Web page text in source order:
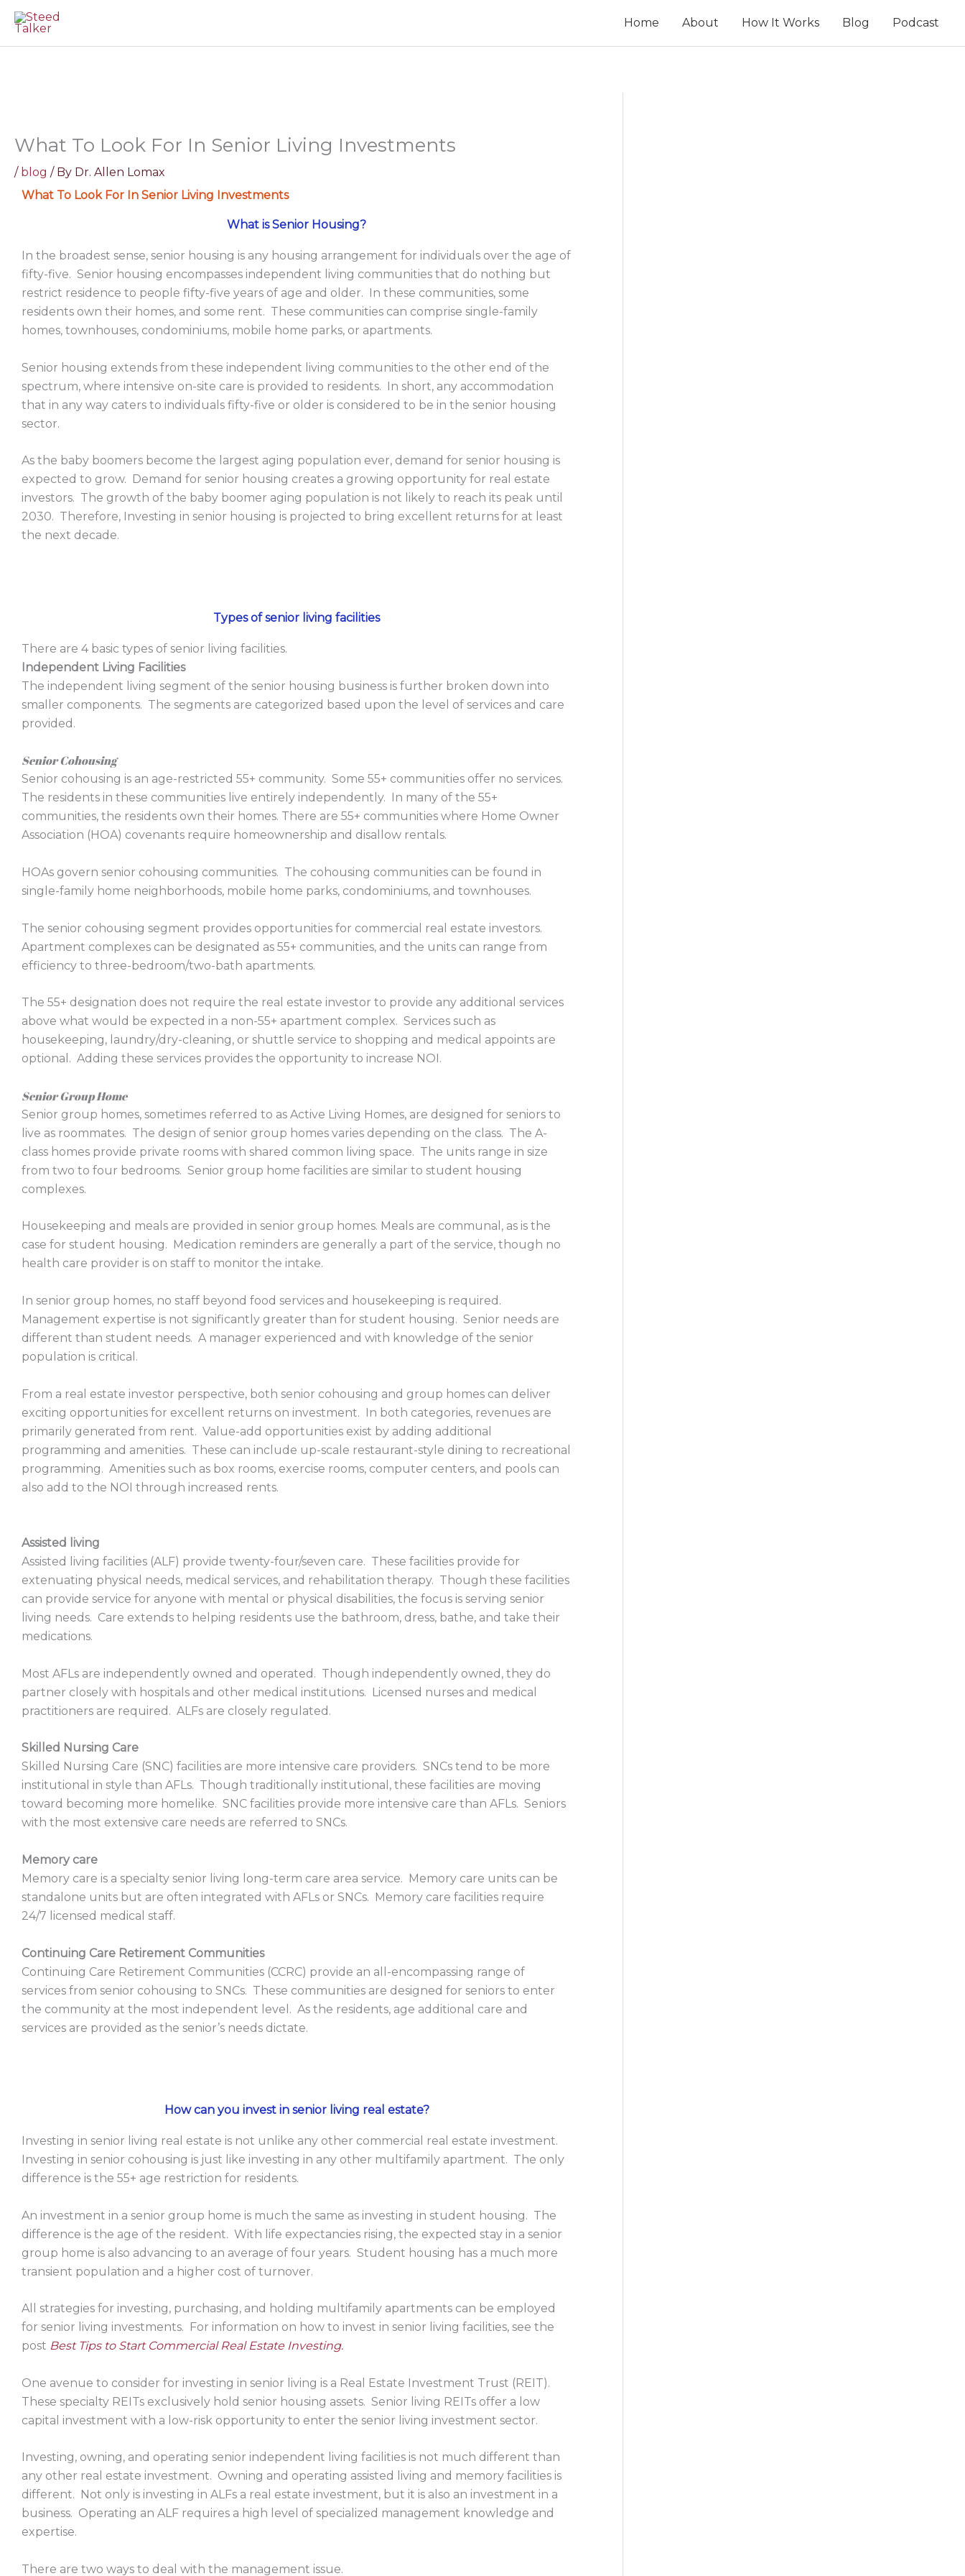
Skip
content
Home About How It Works Blog Podcast
What To Look For In Senior Living Investments
/ blog / By Dr. Allen Lomax
What To Look For In Senior Living Investments
What is Senior Housing?
In the broadest sense, senior housing is any housing arrangement for individuals over the age of
fifty-five. Senior housing encompasses independent living communities that do nothing but
restrict residence to people fifty-five years of age and older. In these communities, some
residents own their homes, and some rent. These communities can comprise single-family
homes, townhouses, condominiums, mobile home parks, or apartments.
Senior housing extends from these independent living communities to the other end of the
spectrum, where intensive on-site care is provided to residents. In short, any accommodation
that in any way caters to individuals fifty-five or older is considered to be in the senior housing
sector.
As the baby boomers become the largest aging population ever, demand for senior housing is
expected to grow. Demand for senior housing creates a growing opportunity for real estate
investors. The growth of the baby boomer aging population is not likely to reach its peak until
2030. Therefore, Investing in senior housing is projected to bring excellent returns for at least
the next decade.
Types of senior living facilities
There are 4 basic types of senior living facilities.
Independent Living Facilities
The independent living segment of the senior housing business is further broken down into
smaller components. The segments are categorized based upon the level of services and care
provided.
Senior Cohousing
Senior cohousing is an age-restricted 55+ community. Some 55+ communities offer no services.
The residents in these communities live entirely independently. In many of the 55+
communities, the residents own their homes. There are 55+ communities where Home Owner
Association (HOA) covenants require homeownership and disallow rentals.
HOAs govern senior cohousing communities. The cohousing communities can be found in
single-family home neighborhoods, mobile home parks, condominiums, and townhouses.
The senior cohousing segment provides opportunities for commercial real estate investors.
Apartment complexes can be designated as 55+ communities, and the units can range from
efficiency to three-bedroom/two-bath apartments.
The 55+ designation does not require the real estate investor to provide any additional services
above what would be expected in a non-55+ apartment complex. Services such as
housekeeping, laundry/dry-cleaning, or shuttle service to shopping and medical appoints are
optional. Adding these services provides the opportunity to increase NOI.
Senior Group Home
Senior group homes, sometimes referred to as Active Living Homes, are designed for seniors to
live as roommates. The design of senior group homes varies depending on the class. The A-
class homes provide private rooms with shared common living space. The units range in size
from two to four bedrooms. Senior group home facilities are similar to student housing
complexes.
Housekeeping and meals are provided in senior group homes. Meals are communal, as is the
case for student housing. Medication reminders are generally a part of the service, though no
health care provider is on staff to monitor the intake.
In senior group homes, no staff beyond food services and housekeeping is required.
Management expertise is not significantly greater than for student housing. Senior needs are
different than student needs. A manager experienced and with knowledge of the senior
population is critical.
From a real estate investor perspective, both senior cohousing and group homes can deliver
exciting opportunities for excellent returns on investment. In both categories, revenues are
primarily generated from rent. Value-add opportunities exist by adding additional
programming and amenities. These can include up-scale restaurant-style dining to recreational
programming. Amenities such as box rooms, exercise rooms, computer centers, and pools can
also add to the NOI through increased rents.
Assisted living
Assisted living facilities (ALF) provide twenty-four/seven care. These facilities provide for
extenuating physical needs, medical services, and rehabilitation therapy. Though these facilities
can provide service for anyone with mental or physical disabilities, the focus is serving senior
living needs. Care extends to helping residents use the bathroom, dress, bathe, and take their
medications.
Most AFLs are independently owned and operated. Though independently owned, they do
partner closely with hospitals and other medical institutions. Licensed nurses and medical
practitioners are required. ALFs are closely regulated.
Skilled Nursing Care
Skilled Nursing Care (SNC) facilities are more intensive care providers. SNCs tend to be more
institutional in style than AFLs. Though traditionally institutional, these facilities are moving
toward becoming more homelike. SNC facilities provide more intensive care than AFLs. Seniors
with the most extensive care needs are referred to SNCs.
Memory care
Memory care is a specialty senior living long-term care area service. Memory care units can be
standalone units but are often integrated with AFLs or SNCs. Memory care facilities require
24/7 licensed medical staff.
Continuing Care Retirement Communities
Continuing Care Retirement Communities (CCRC) provide an all-encompassing range of
services from senior cohousing to SNCs. These communities are designed for seniors to enter
the community at the most independent level. As the residents, age additional care and
services are provided as the senior’s needs dictate.
How can you invest in senior living real estate?
Investing in senior living real estate is not unlike any other commercial real estate investment.
Investing in senior cohousing is just like investing in any other multifamily apartment. The only
difference is the 55+ age restriction for residents.
An investment in a senior group home is much the same as investing in student housing. The
difference is the age of the resident. With life expectancies rising, the expected stay in a senior
group home is also advancing to an average of four years. Student housing has a much more
transient population and a higher cost of turnover.
All strategies for investing, purchasing, and holding multifamily apartments can be employed
for senior living investments. For information on how to invest in senior living facilities, see the
post Best Tips to Start Commercial Real Estate Investing.
One avenue to consider for investing in senior living is a Real Estate Investment Trust (REIT).
These specialty REITs exclusively hold senior housing assets. Senior living REITs offer a low
capital investment with a low-risk opportunity to enter the senior living investment sector.
Investing, owning, and operating senior independent living facilities is not much different than
any other real estate investment. Owning and operating assisted living and memory facilities is
different. Not only is investing in ALFs a real estate investment, but it is also an investment in a
business. Operating an ALF requires a high level of specialized management knowledge and
expertise.
There are two ways to deal with the management issue.